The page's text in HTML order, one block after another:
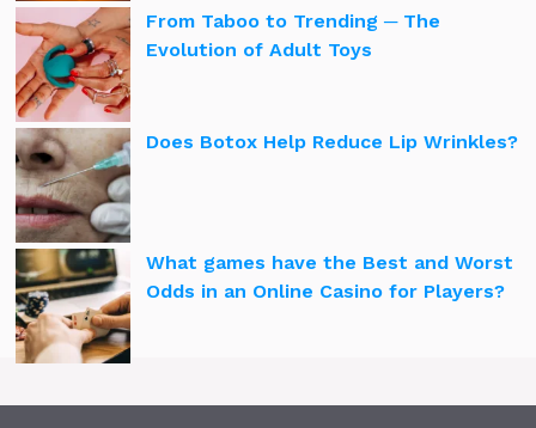
From Taboo to Trending ─ The
Evolution of Adult Toys
Does Botox Help Reduce Lip Wrinkles?
What games have the Best and Worst
Odds in an Online Casino for Players?